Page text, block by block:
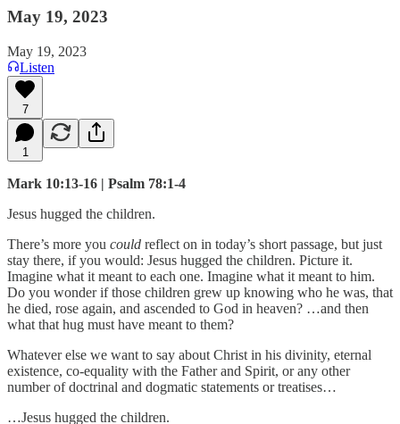
May 19, 2023
May 19, 2023
Listen
7
1
Mark 10:13-16 | Psalm 78:1-4
Jesus hugged the children.
There’s more you could reflect on in today’s short passage, but just
stay there, if you would: Jesus hugged the children. Picture it.
Imagine what it meant to each one. Imagine what it meant to him.
Do you wonder if those children grew up knowing who he was, that
he died, rose again, and ascended to God in heaven? …and then
what that hug must have meant to them?
Whatever else we want to say about Christ in his divinity, eternal
existence, co-equality with the Father and Spirit, or any other
number of doctrinal and dogmatic statements or treatises…
…Jesus hugged the children.